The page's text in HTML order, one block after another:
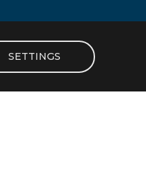
SETTINGS